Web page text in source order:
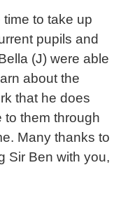
to take up
pupils and
(J) were able
about the
that he does
to them through
Many thanks to
Sir Ben with you,